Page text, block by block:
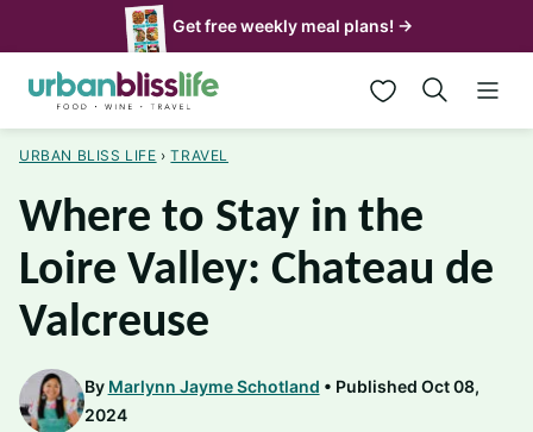
to
content
Get free weekly meal plans! →
My Favorites
URBAN BLISS LIFE › TRAVEL
Where to Stay in the
Loire Valley: Chateau de
Valcreuse
By Marlynn Jayme Schotland
Published Oct 08,
2024